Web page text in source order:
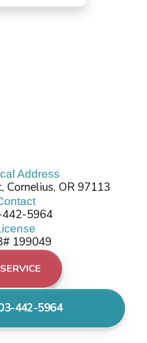
Address
Cornelius, OR 97113
5964
199049
442-5964